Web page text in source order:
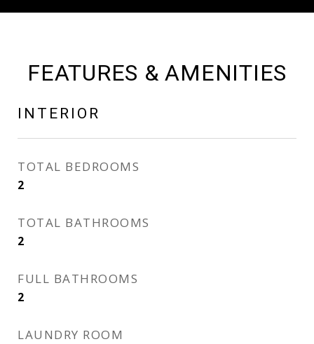
FEATURES & AMENITIES
INTERIOR
TOTAL BEDROOMS
2
TOTAL BATHROOMS
2
FULL BATHROOMS
2
LAUNDRY ROOM